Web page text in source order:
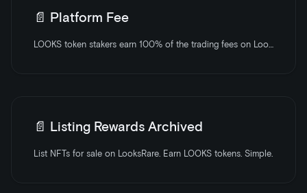
📄️ Platform Fee
LOOKS token stakers earn 100% of the trading fees on LooksRare.
📄️ Listing Rewards Archived
List NFTs for sale on LooksRare. Earn LOOKS tokens. Simple.